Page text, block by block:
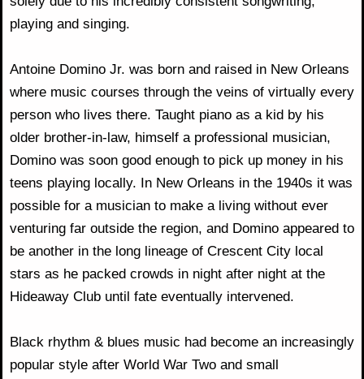
playing and singing.
Antoine Domino Jr. was born and raised in New Orleans
where music courses through the veins of virtually every
person who lives there. Taught piano as a kid by his
older brother-in-law, himself a professional musician,
Domino was soon good enough to pick up money in his
teens playing locally. In New Orleans in the 1940s it was
possible for a musician to make a living without ever
venturing far outside the region, and Domino appeared to
be another in the long lineage of Crescent City local
stars as he packed crowds in night after night at the
Hideaway Club until fate eventually intervened.
Black rhythm & blues music had become an increasingly
popular style after World War Two and small